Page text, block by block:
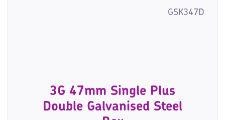
GSK347D
3G 47mm Single Plus
Double Galvanised Steel